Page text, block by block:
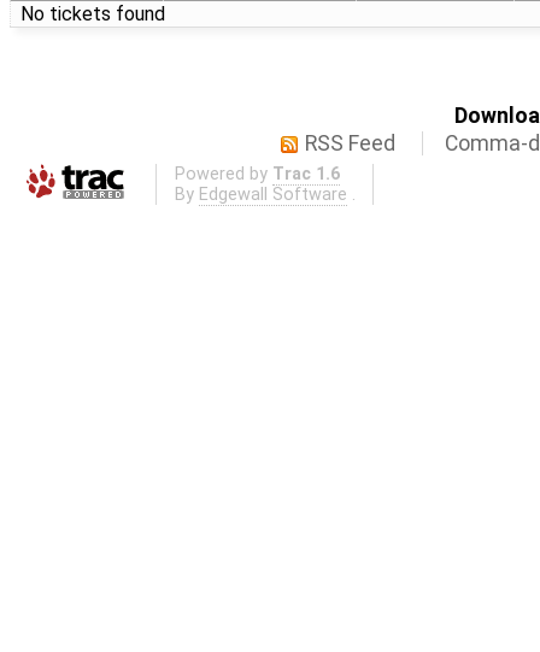
No tickets found
RSS Feed
Comma-
Powered by Trac 1.6
By Edgewall Software .